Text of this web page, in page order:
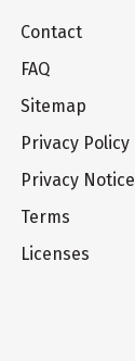
Contact
FAQ
Sitemap
Privacy Policy
Privacy Notice
Terms
Licenses